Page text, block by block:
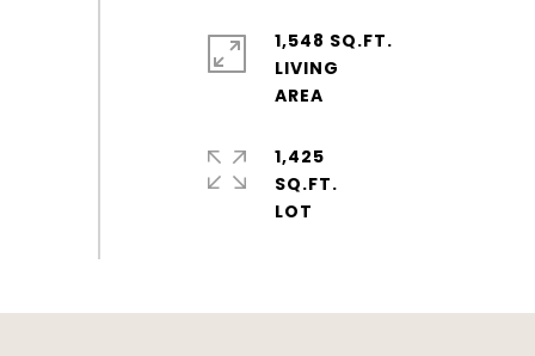
1,548 SQ.FT.
LIVING
1,425
SQ.FT.